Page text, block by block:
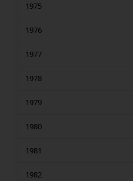
1975
1976
1977
1978
1979
1980
1981
1982